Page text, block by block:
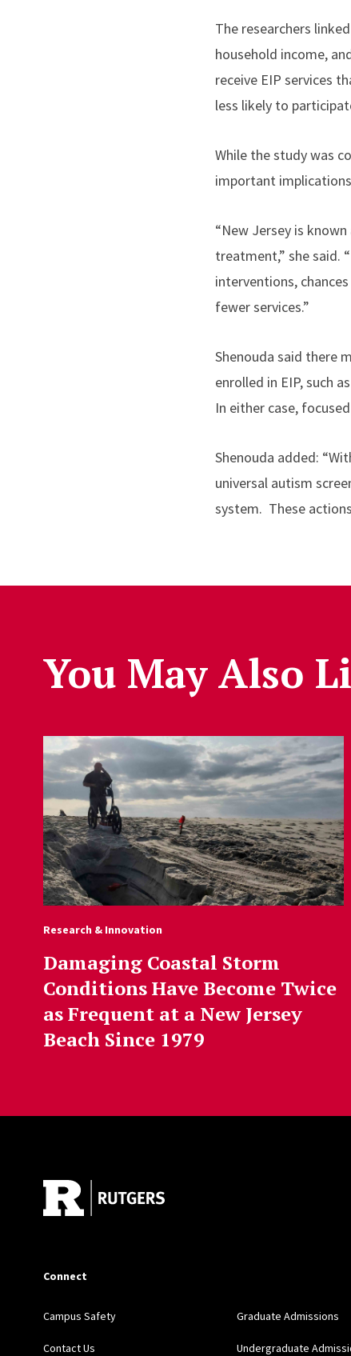
The researchers
household income,
receive EIP services
less likely to
While the study was
important
“New Jersey is
treatment,” she said.
interventions,
fewer services.”
Shenouda said there
enrolled in EIP, such
In either case,
Shenouda added: “
universal autism
system. These
You May Also
Research & Innovation
Damaging Coastal Storm
Conditions Have Become Twice
as Frequent at a New Jersey
Beach Since 1979
Connect
Campus Safety
Contact Us
Graduate Admissions
Undergraduate